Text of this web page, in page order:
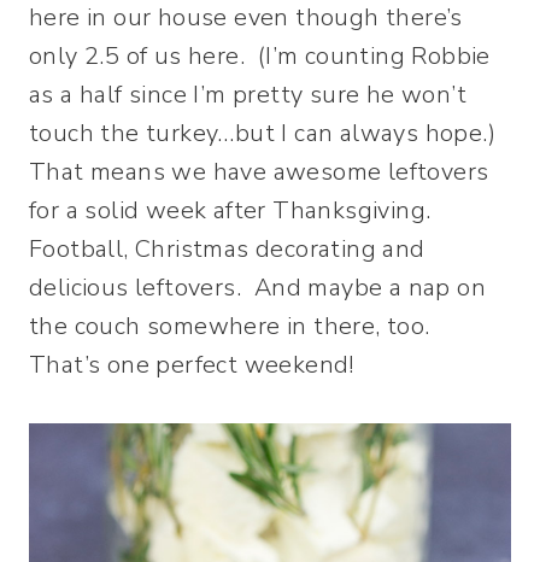
here in our house even though there’s
only 2.5 of us here. (I’m counting Robbie
as a half since I’m pretty sure he won’t
touch the turkey…but I can always hope.)
That means we have awesome leftovers
for a solid week after Thanksgiving.
Football, Christmas decorating and
delicious leftovers. And maybe a nap on
the couch somewhere in there, too.
That’s one perfect weekend!